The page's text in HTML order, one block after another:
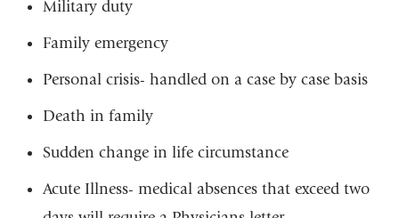
Military duty
Family emergency
Personal crisis- handled on a case by case basis
Death in family
Sudden change in life circumstance
Acute Illness- medical absences that exceed two